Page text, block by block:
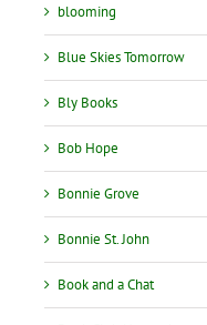
blooming
Blue Skies Tomorrow
Bly Books
Bob Hope
Bonnie Grove
Bonnie St. John
Book and a Chat